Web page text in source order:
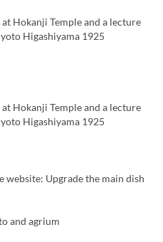
Hokanji Temple and a lecture
Higashiyama 1925
Hokanji Temple and a lecture
Higashiyama 1925
Upgrade the main dish
and agrium